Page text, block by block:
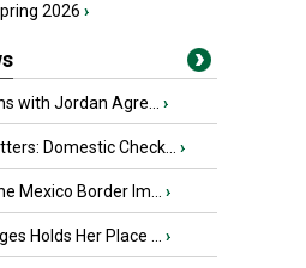
2026 ›
with Jordan Agre... ›
Domestic Check... ›
Mexico Border Im... ›
Holds Her Place ... ›